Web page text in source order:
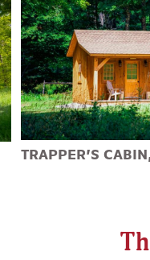
TRAPPER’S